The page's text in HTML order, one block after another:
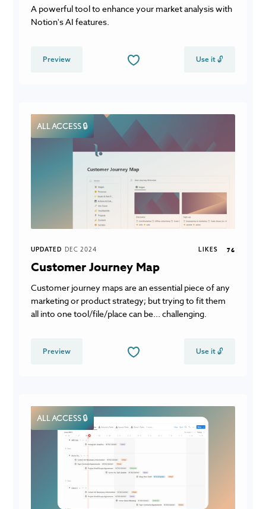
A powerful tool to enhance your market analysis with
Notion's AI features.
Preview Use it 🔓
ALL ACCESS 🔒
UPDATED DEC 2024 LIKES 76
Customer Journey Map
Customer journey maps are an essential piece of any
marketing or product strategy; but trying to fit them
all into one tool/file/place can be... challenging.
Preview Use it 🔓
ALL ACCESS 🔒